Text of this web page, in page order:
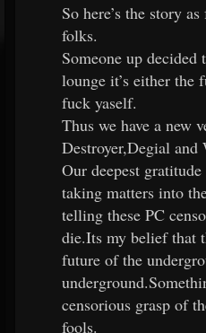
So here’s the story
folks.
Someone up
lounge it’s either the
fuck yaself.
Thus we have a new
Destroyer,Degial and
Our deepest
taking matters into
telling these PC
die.Its my belief that
future of the
censorious grasp of
fools.